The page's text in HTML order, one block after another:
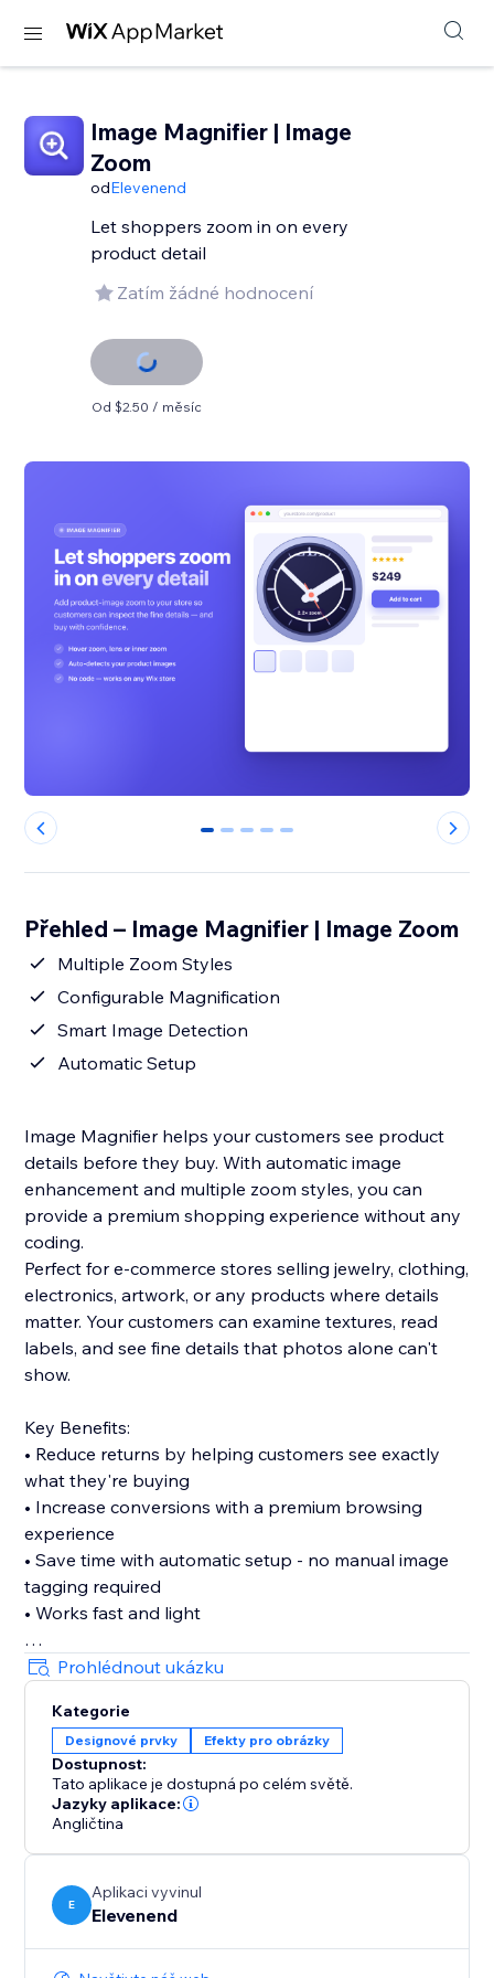
Image Magnifier | Image
Zoom
odElevenend
Let shoppers zoom in on every
product detail
Zatím žádné hodnocení
Od $2.50 / měsíc
0 1 2 3 4
Přehled – Image Magnifier | Image Zoom
Multiple Zoom Styles
Configurable Magnification
Smart Image Detection
Automatic Setup
Image Magnifier helps your customers see product
details before they buy. With automatic image
enhancement and multiple zoom styles, you can
provide a premium shopping experience without any
coding.
Perfect for e-commerce stores selling jewelry, clothing,
electronics, artwork, or any products where details
matter. Your customers can examine textures, read
labels, and see fine details that photos alone can't
show.
Key Benefits:
• Reduce returns by helping customers see exactly
what they're buying
• Increase conversions with a premium browsing
experience
• Save time with automatic setup - no manual image
tagging required
• Works fast and light
Features:
• Three professional zoom types: hover zoom,
magnifying lens, and inner zoom
• Adjustable magnification from 2x to 5x
• Intelligent filtering - only zooms large product
images, not logos or icons
• Customizable cursor styles
• Lightweight and fast - won't slow down your site
Set it up once in your dashboard, and every product
image on your site gets enhanced automatically. Your
Prohlédnout ukázku
Kategorie
Designové prvky Efekty pro obrázky
Dostupnost:
Tato aplikace je dostupná po celém světě.
Jazyky aplikace:
Angličtina
E
Aplikaci vyvinul
Elevenend